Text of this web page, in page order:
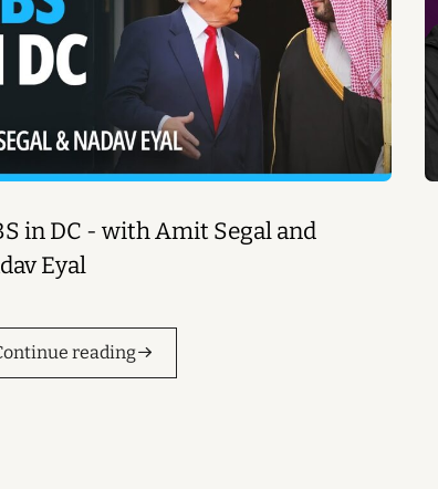
in DC - with Amit Segal and
Eyal
reading